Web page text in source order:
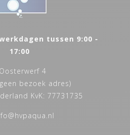
tussen 9:00 -
17:00
Oosterwerf 4
bezoek adres)
KvK: 77731735